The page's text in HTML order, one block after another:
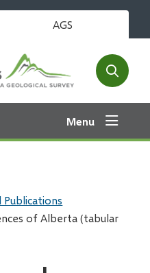
AGS
Open
search
Menu
Publications
of Alberta (tabular